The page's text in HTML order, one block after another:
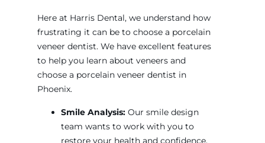
Here at Harris Dental, we understand how
frustrating it can be to choose a porcelain
veneer dentist. We have excellent features
to help you learn about veneers and
choose a porcelain veneer dentist in
Phoenix.
Smile Analysis:Our smile design
team wants to work with you to
restore your health and confidence.